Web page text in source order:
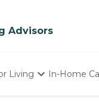
Advisors
Living In-Home